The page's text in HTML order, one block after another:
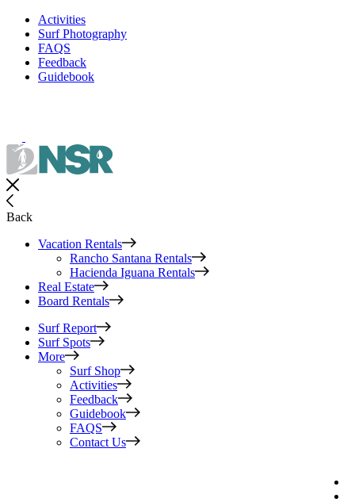
Activities
Surf Photography
FAQS
Feedback
Guidebook
Back
Vacation Rentals
Rancho Santana Rentals
Hacienda Iguana Rentals
Real Estate
Board Rentals
Surf Report
Surf Spots
More
Surf Shop
Activities
Feedback
Guidebook
FAQS
Contact Us